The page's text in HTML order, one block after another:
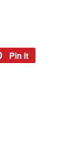
Pin it